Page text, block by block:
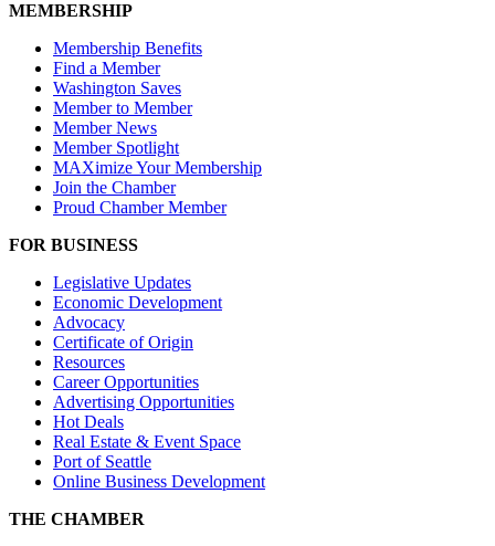
MEMBERSHIP
Membership Benefits
Find a Member
Washington Saves
Member to Member
Member News
Member Spotlight
MAXimize Your Membership
Join the Chamber
Proud Chamber Member
FOR BUSINESS
Legislative Updates
Economic Development
Advocacy
Certificate of Origin
Resources
Career Opportunities
Advertising Opportunities
Hot Deals
Real Estate & Event Space
Port of Seattle
Online Business Development
THE CHAMBER